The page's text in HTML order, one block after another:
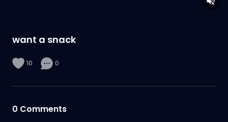
want a snack
10 0
0 Comments